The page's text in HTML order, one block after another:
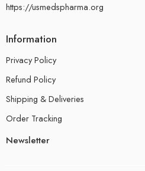
https://usmedspharma.org
Information
Privacy Policy
Refund Policy
Shipping & Deliveries
Order Tracking
Newsletter